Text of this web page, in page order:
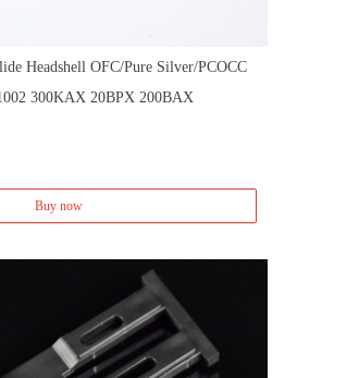
Headshell OFC/Pure Silver/PCOCC
300KAX 20BPX 200BAX
Buy now